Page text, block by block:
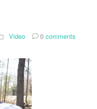
Video 0comments